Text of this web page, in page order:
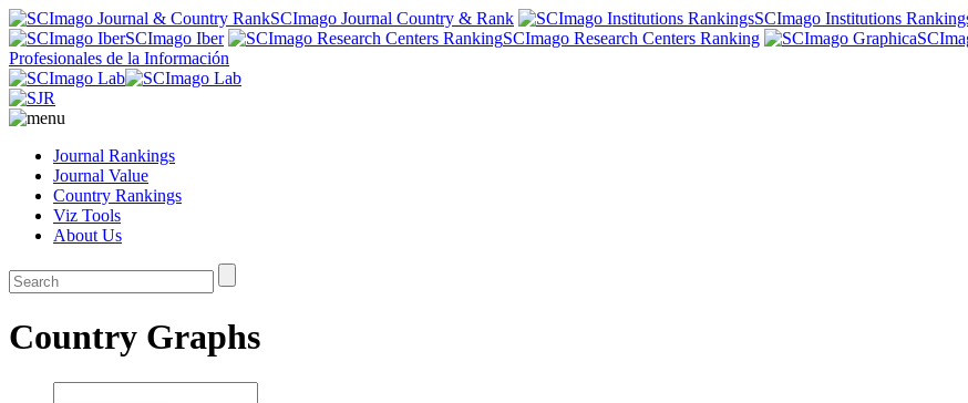
SCImago Journal Country & Rank SCImago Institutions
SCImago Iber
SCImago Research Centers Ranking
Profesionales de la Información
Journal Rankings
Journal Value
Country Rankings
Viz Tools
About Us
Country Graphs